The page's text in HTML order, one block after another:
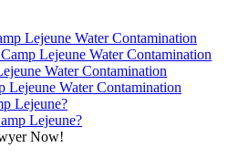
Lejeune Water Contamination
Water Contamination
Lejeune?
Now!